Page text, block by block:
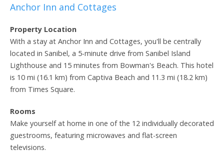
Anchor Inn and Cottages
Property Location
With a stay at Anchor Inn and Cottages, you'll be centrally
located in Sanibel, a 5-minute drive from Sanibel Island
Lighthouse and 15 minutes from Bowman's Beach. This hotel
is 10 mi (16.1 km) from Captiva Beach and 11.3 mi (18.2 km)
from Times Square.
Rooms
Make yourself at home in one of the 12 individually decorated
guestrooms, featuring microwaves and flat-screen
televisions.